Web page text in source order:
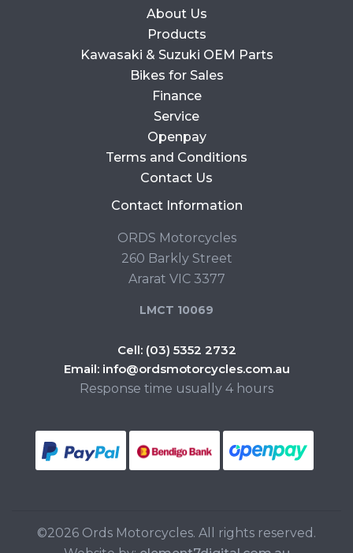
About Us
Products
Kawasaki & Suzuki OEM Parts
Bikes for Sales
Finance
Service
Openpay
Terms and Conditions
Contact Us
Contact Information
ORDS Motorcycles
260 Barkly Street
Ararat VIC 3377
LMCT 10069
Cell: (03) 5352 2732
Email: info@ordsmotorcycles.com.au
Response time usually 4 hours
©2026 Ords Motorcycles. All rights reserved.